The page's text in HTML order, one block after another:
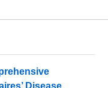
Disease